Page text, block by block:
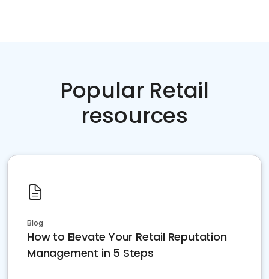
Popular Retail
resources
Blog
How to Elevate Your Retail Reputation
Management in 5 Steps